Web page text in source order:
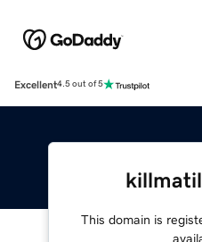
Excellent4.5 out of 5
This domain is